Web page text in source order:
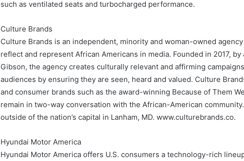
such as ventilated seats and turbocharged performance.
Culture Brands
Culture Brands is an independent, minority and woman-owned
reflect and represent African Americans in media. Founded in 2017,
Gibson, the agency creates culturally relevant and affirming
audiences by ensuring they are seen, heard and valued. Culture
and consumer brands such as the award-winning Because of Them
remain in two-way conversation with the African-American
outside of the nation’s capital in Lanham, MD. www.culturebrands.co.
Hyundai Motor America
Hyundai Motor America offers U.S. consumers a technology-rich